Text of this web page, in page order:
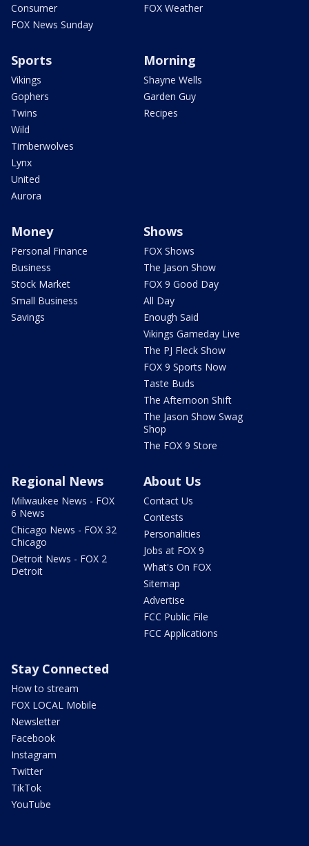
Consumer
FOX News Sunday
FOX Weather
Sports
Vikings
Gophers
Twins
Wild
Timberwolves
Lynx
United
Aurora
Morning
Shayne Wells
Garden Guy
Recipes
Money
Personal Finance
Business
Stock Market
Small Business
Savings
Shows
FOX Shows
The Jason Show
FOX 9 Good Day
All Day
Enough Said
Vikings Gameday Live
The PJ Fleck Show
FOX 9 Sports Now
Taste Buds
The Afternoon Shift
The Jason Show Swag
Shop
The FOX 9 Store
Regional News
Milwaukee News - FOX
6 News
Chicago News - FOX 32
Chicago
Detroit News - FOX 2
Detroit
About Us
Contact Us
Contests
Personalities
Jobs at FOX 9
What's On FOX
Sitemap
Advertise
FCC Public File
FCC Applications
Stay Connected
How to stream
FOX LOCAL Mobile
Newsletter
Facebook
Instagram
Twitter
TikTok
YouTube